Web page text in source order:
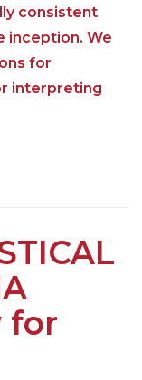
consistent
inception. We
for
interpreting
for